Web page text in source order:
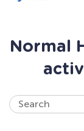
Normal